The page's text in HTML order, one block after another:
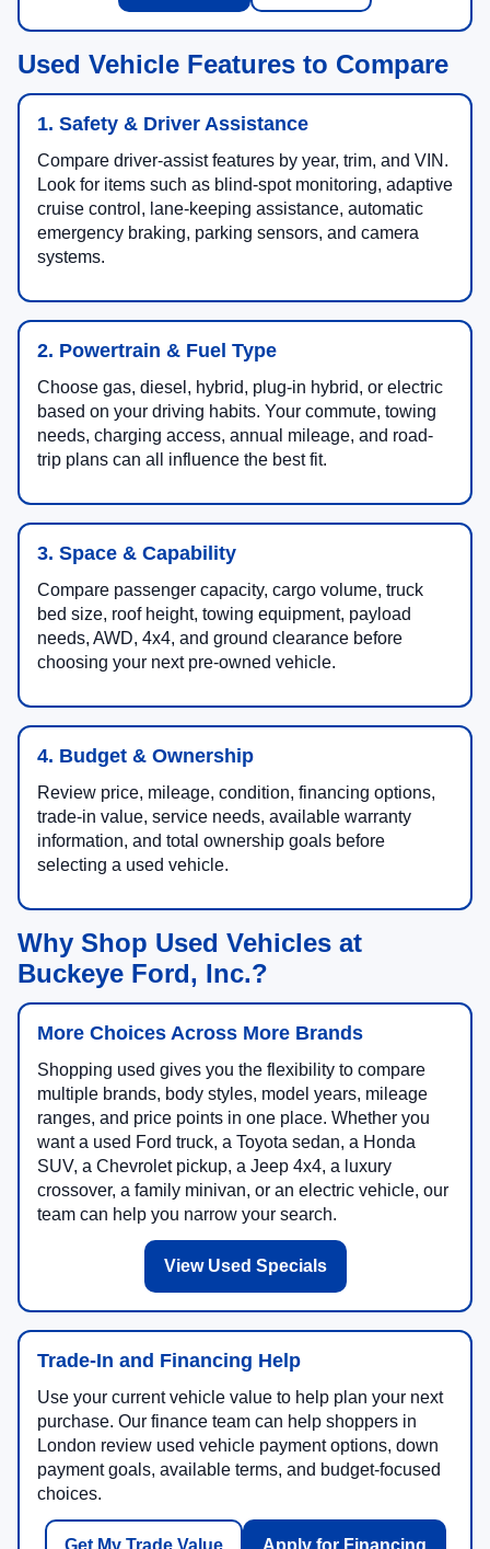
Used Vehicle Features to Compare
1. Safety & Driver Assistance
Compare driver-assist features by year, trim, and VIN.
Look for items such as blind-spot monitoring, adaptive
cruise control, lane-keeping assistance, automatic
emergency braking, parking sensors, and camera
systems.
2. Powertrain & Fuel Type
Choose gas, diesel, hybrid, plug-in hybrid, or electric
based on your driving habits. Your commute, towing
needs, charging access, annual mileage, and road-
trip plans can all influence the best fit.
3. Space & Capability
Compare passenger capacity, cargo volume, truck
bed size, roof height, towing equipment, payload
needs, AWD, 4x4, and ground clearance before
choosing your next pre-owned vehicle.
4. Budget & Ownership
Review price, mileage, condition, financing options,
trade-in value, service needs, available warranty
information, and total ownership goals before
selecting a used vehicle.
Why Shop Used Vehicles at
Buckeye Ford, Inc.?
More Choices Across More Brands
Shopping used gives you the flexibility to compare
multiple brands, body styles, model years, mileage
ranges, and price points in one place. Whether you
want a used Ford truck, a Toyota sedan, a Honda
SUV, a Chevrolet pickup, a Jeep 4x4, a luxury
crossover, a family minivan, or an electric vehicle, our
team can help you narrow your search.
View Used Specials
Trade-In and Financing Help
Use your current vehicle value to help plan your next
purchase. Our finance team can help shoppers in
London review used vehicle payment options, down
payment goals, available terms, and budget-focused
choices.
Get My Trade Value Apply for Financing